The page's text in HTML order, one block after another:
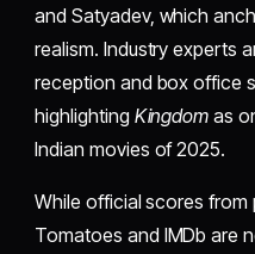
and Satyadev, which
realism. Industry experts
reception and box office
highlighting Kingdom as
Indian movies of 2025.
While official scores from
Tomatoes and IMDb are